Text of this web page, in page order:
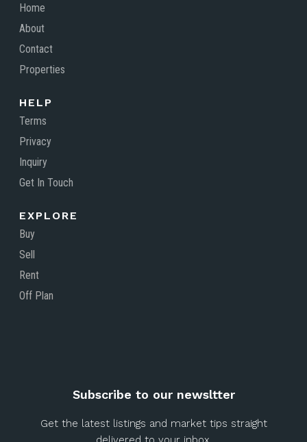
Home
About
Contact
Properties
HELP
Terms
Privacy
Inquiry
Get In Touch
EXPLORE
Buy
Sell
Rent
Off Plan
Subscribe to our newsltter
Get the latest listings and market tips straight